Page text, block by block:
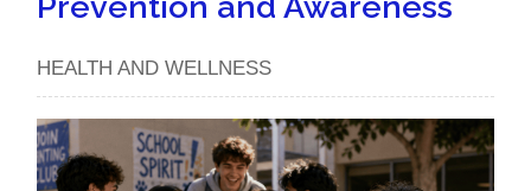
HEALTH AND WELLNESS